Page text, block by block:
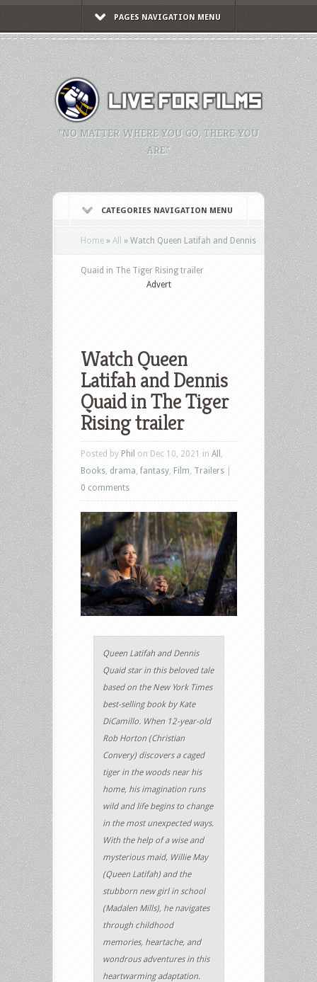
PAGES NAVIGATION MENU
"NO MATTER WHERE YOU GO, THERE YOU
ARE."
CATEGORIES NAVIGATION MENU
Home » All » Watch Queen Latifah and Dennis
Quaid in The Tiger Rising trailer
Advert
Watch Queen
Latifah and Dennis
Quaid in The Tiger
Rising trailer
Posted by Phil on Dec 10, 2021 in All
Books drama ,fantasy Film Trailers
0 comments
Queen Latifah and Dennis
Quaid star in this beloved tale
based on the New York Times
best-selling book by Kate
DiCamillo. When 12-year-old
Rob Horton (Christian
Convery) discovers a caged
tiger in the woods near his
home, his imagination runs
wild and life begins to change
in the most unexpected ways.
With the help of a wise and
mysterious maid, Willie May
(Queen Latifah) and the
stubborn new girl in school
(Madalen Mills), he navigates
through childhood
memories, heartache, and
wondrous adventures in this
heartwarming adaptation.